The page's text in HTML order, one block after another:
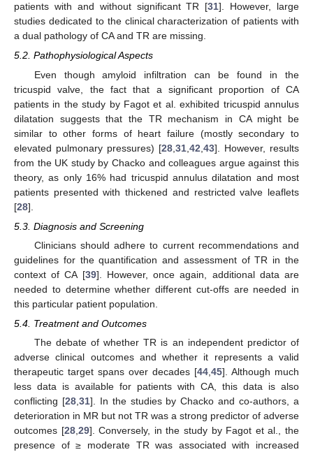
patients with and without significant TR [31]. However, large
studies dedicated to the clinical characterization of patients with
a dual pathology of CA and TR are missing.
5.2. Pathophysiological Aspects
Even though amyloid infiltration can be found in the
tricuspid valve, the fact that a significant proportion of CA
patients in the study by Fagot et al. exhibited tricuspid annulus
dilatation suggests that the TR mechanism in CA might be
similar to other forms of heart failure (mostly secondary to
elevated pulmonary pressures) [28 31 42 43]. However, results
from the UK study by Chacko and colleagues argue against this
theory, as only 16% had tricuspid annulus dilatation and most
patients presented with thickened and restricted valve leaflets
[28].
5.3. Diagnosis and Screening
Clinicians should adhere to current recommendations and
guidelines for the quantification and assessment of TR in the
context of CA [39]. However, once again, additional data are
needed to determine whether different cut-offs are needed in
this particular patient population.
5.4. Treatment and Outcomes
The debate of whether TR is an independent predictor of
adverse clinical outcomes and whether it represents a valid
therapeutic target spans over decades [44 45]. Although much
less data is available for patients with CA, this data is also
conflicting [28, 31]. In the studies by Chacko and co-authors, a
deterioration in MR but not TR was a strong predictor of adverse
outcomes [28, 29]. Conversely, in the study by Fagot et al., the
presence of ≥ moderate TR was associated with increased